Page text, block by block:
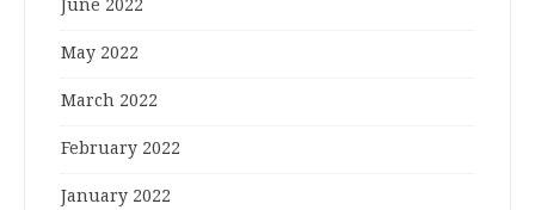
June 2022
May 2022
March 2022
February 2022
January 2022